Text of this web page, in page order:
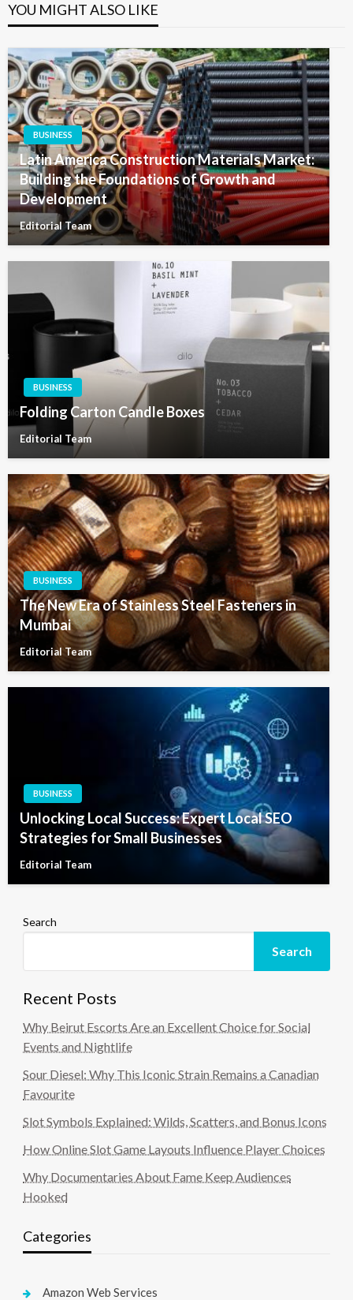
YOU MIGHT ALSO LIKE
BUSINESS
Latin America Construction Materials Market:
Building the Foundations of Growth and
Development
Editorial Team
BUSINESS
Folding Carton Candle Boxes
Editorial Team
BUSINESS
The New Era of Stainless Steel Fasteners in
Mumbai
Editorial Team
BUSINESS
Unlocking Local Success: Expert Local SEO
Strategies for Small Businesses
Editorial Team
Search
Search
Recent Posts
Why Beirut Escorts Are an Excellent Choice for Social
Events and Nightlife
Sour Diesel: Why This Iconic Strain Remains a Canadian
Favourite
Slot Symbols Explained: Wilds, Scatters, and Bonus Icons
How Online Slot Game Layouts Influence Player Choices
Why Documentaries About Fame Keep Audiences
Hooked
Categories
Amazon Web Services